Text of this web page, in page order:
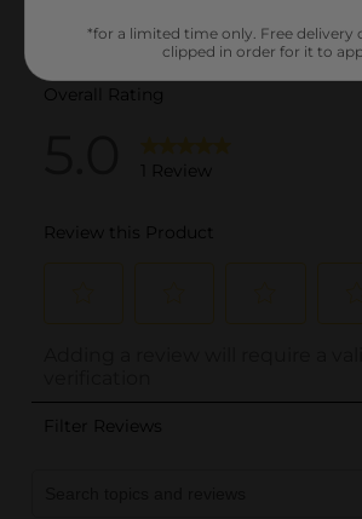
*for a limited time only. Free delivery
clipped in order for it to